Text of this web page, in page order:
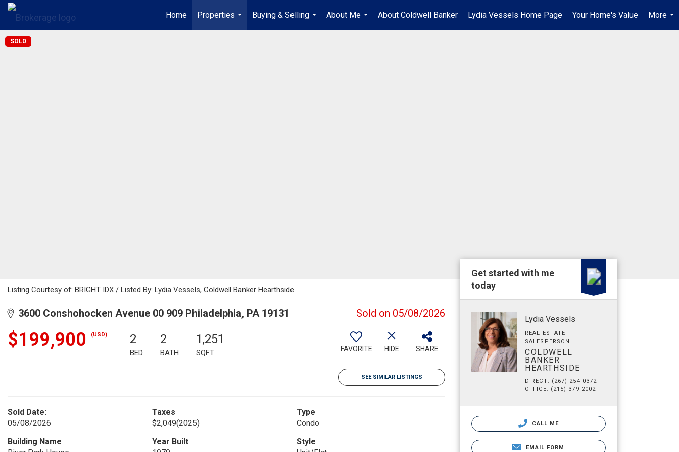
Home
Properties
...
Buying & Selling
...
About Me
...
About Coldwell Banker Lydia Vessels Home Page Your Home's Value
More
...
SOLD
Listing Courtesy of: BRIGHT IDX / Listed By: Lydia Vessels, Coldwell Banker Hearthside
3600 Conshohocken Avenue 00 909 Philadelphia, PA 19131 Sold on 05/08/2026
$199,900 (USD) 2
BED
2
BATH
1,251
SQFT FAVORITE HIDE SHARE
SEE SIMILAR LISTINGS
Sold Date:
05/08/2026
Taxes
$2,049(2025)
Type
Condo
Building Name
Year Built
Style
Get started with me
today
Lydia Vessels
REAL ESTATE
SALESPERSON
COLDWELL
BANKER
HEARTHSIDE
DIRECT: (267) 254-0372
OFFICE: (215) 379-2002
CALL ME
EMAIL FORM